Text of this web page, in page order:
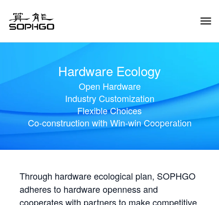
Hardware Ecology
Open Hardware
Industry Customization
Flexible Choices
Co-construction with Win-win Cooperation
Through hardware ecological plan, SOPHGO
adheres to hardware openness and
cooperates with partners to make competitive